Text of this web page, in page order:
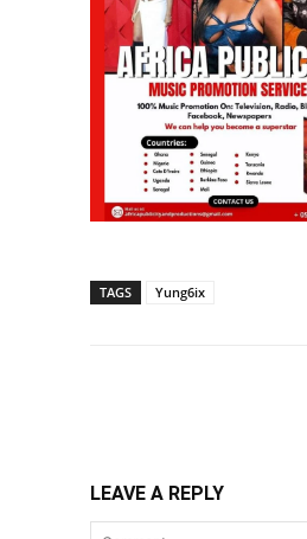
TAGS Yung6ix
LEAVE A REPLY